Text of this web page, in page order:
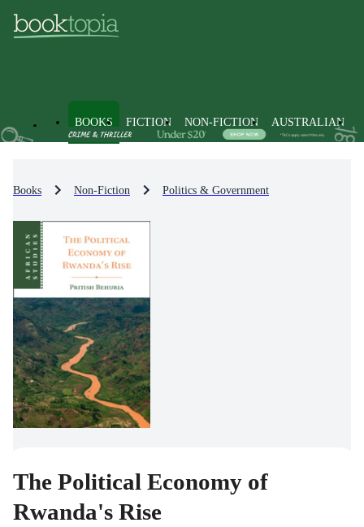
BOOKS FICTION NON-FICTION AUSTRALIAN
Books Non-Fiction Politics & Government
The Political Economy of
Rwanda's Rise